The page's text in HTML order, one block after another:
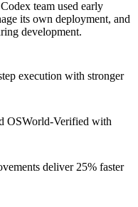
team used early
its own deployment, and
development.
execution with stronger
OSWorld-Verified with
deliver 25% faster